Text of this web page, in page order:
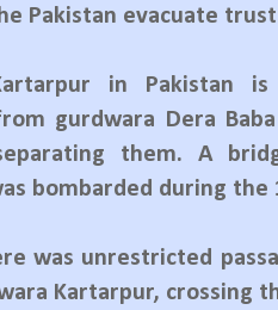
Pakistan evacuate
in Pakistan
gurdwara Dera
them. A
bombarded during the
was unrestricted
Kartarpur, crossing